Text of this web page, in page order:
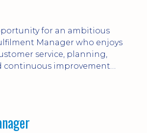
for an ambitious
Manager who enjoys
service, planning,
continuous improvement